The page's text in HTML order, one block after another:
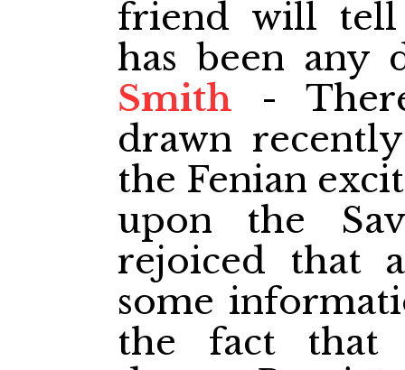
friend will tell
has been
Smith -
drawn
the Fenian
upon the
rejoiced that
some
the fact that